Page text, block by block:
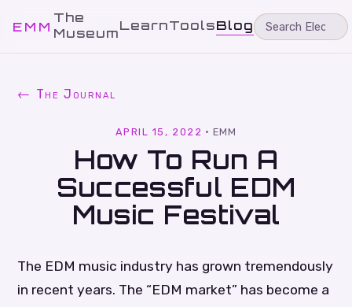
EMM
The
MuseumLearnToolsBlog
← The Journal
APRIL 15, 2022 ·EMM
How To Run A
Successful EDM
Music Festival
The EDM music industry has grown tremendously
in recent years. The “EDM market” has become a